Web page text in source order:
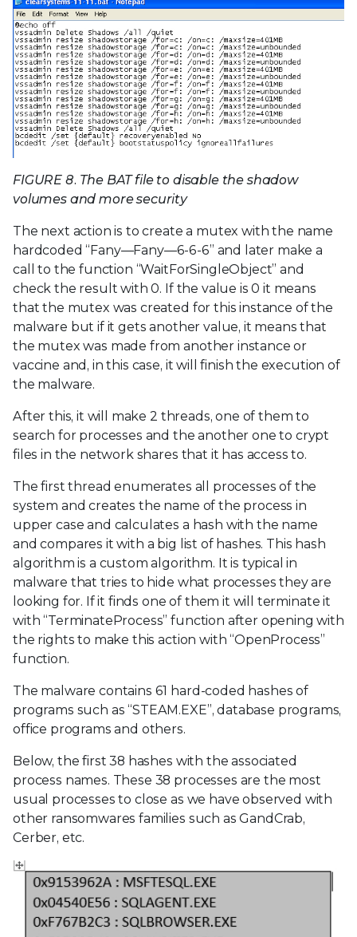
FIGURE 8. The BAT file to disable the shadow
volumes and more security
The next action is to create a mutex with the name
hardcoded “Fany—Fany—6-6-6” and later make a
call to the function “WaitForSingleObject” and
check the result with 0. If the value is 0 it means
that the mutex was created for this instance of the
malware but if it gets another value, it means that
the mutex was made from another instance or
vaccine and, in this case, it will finish the execution of
the malware.
After this, it will make 2 threads, one of them to
search for processes and the another one to crypt
files in the network shares that it has access to.
The first thread enumerates all processes of the
system and creates the name of the process in
upper case and calculates a hash with the name
and compares it with a big list of hashes. This hash
algorithm is a custom algorithm. It is typical in
malware that tries to hide what processes they are
looking for. If it finds one of them it will terminate it
with “TerminateProcess” function after opening with
the rights to make this action with “OpenProcess”
function.
The malware contains 61 hard-coded hashes of
programs such as “STEAM.EXE”, database programs,
office programs and others.
Below, the first 38 hashes with the associated
process names. These 38 processes are the most
usual processes to close as we have observed with
other ransomwares families such as GandCrab,
Cerber, etc.